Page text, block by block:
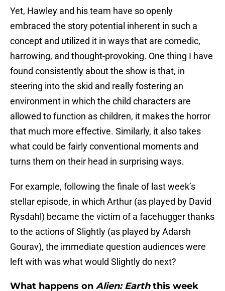
Yet, Hawley and his team have so openly
embraced the story potential inherent in such a
concept and utilized it in ways that are comedic,
harrowing, and thought-provoking. One thing I have
found consistently about the show is that, in
steering into the skid and really fostering an
environment in which the child characters are
allowed to function as children, it makes the horror
that much more effective. Similarly, it also takes
what could be fairly conventional moments and
turns them on their head in surprising ways.
For example, following the finale of last week’s
stellar episode, in which Arthur (as played by David
Rysdahl) became the victim of a facehugger thanks
to the actions of Slightly (as played by Adarsh
Gourav), the immediate question audiences were
left with was what would Slightly do next?
What happens on Alien: Earththis week